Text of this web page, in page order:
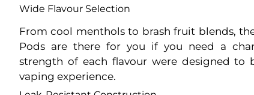
Wide Flavour Selection
From cool menthols to brash fruit blends,
Pods are there for you if you need a
strength of each flavour were designed to
vaping experience.